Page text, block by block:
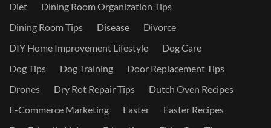
Diet
Dining Room Organization Tips
Dining Room Tips
Disease
Divorce
DIY Home Improvement Lifestyle
Dog Care
Dog Tips
Dog Training
Door Replacement Tips
Drones
Dry Rot Repair Tips
Dutch Oven Recipes
E-Commerce Marketing
Easter
Easter Recipes